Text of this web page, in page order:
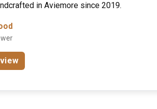
in Aviemore since 2019.